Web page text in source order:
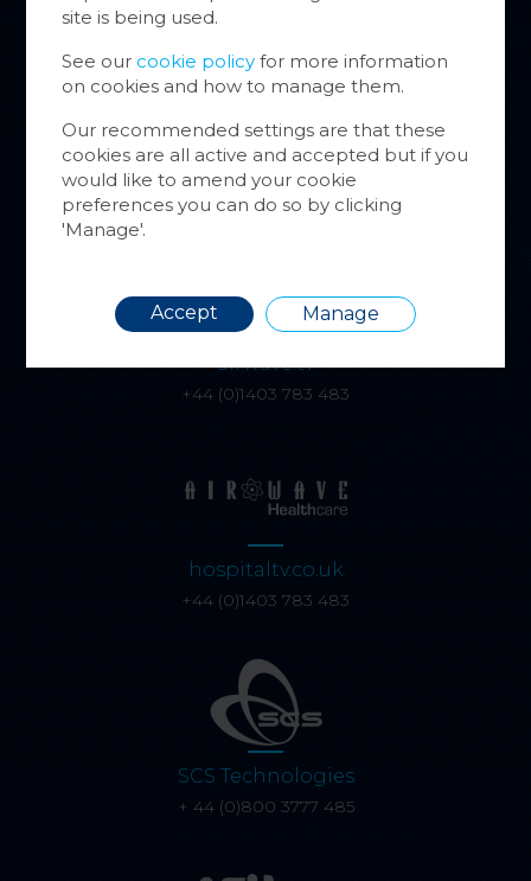
alphatracksystems.co.uk
+44 (0)1279 630565
airwave.tv
+44 (0)1403 783 483
hospitaltv.co.uk
+44 (0)1403 783 483
SCS Technologies
+ 44 (0)800 3777 485
site is being used.
See our cookie policy for more information
on cookies and how to manage them.
Our recommended settings are that these
cookies are all active and accepted but if you
would like to amend your cookie
preferences you can do so by clicking
'Manage'.
Accept Manage